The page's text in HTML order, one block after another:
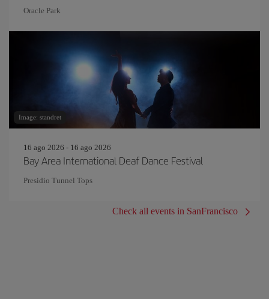
Oracle Park
Image: standret
16 ago 2026 - 16 ago 2026
Bay Area International Deaf Dance Festival
Presidio Tunnel Tops
Check all events in SanFrancisco